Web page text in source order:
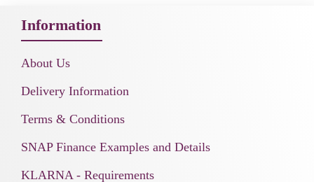
Information
About Us
Delivery Information
Terms & Conditions
SNAP Finance Examples and Details
KLARNA - Requirements